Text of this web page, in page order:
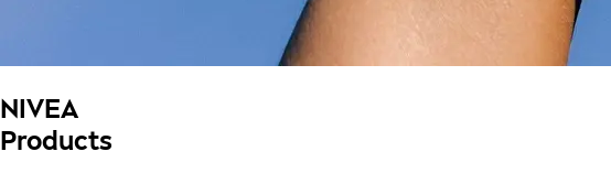
NIVEA
Products